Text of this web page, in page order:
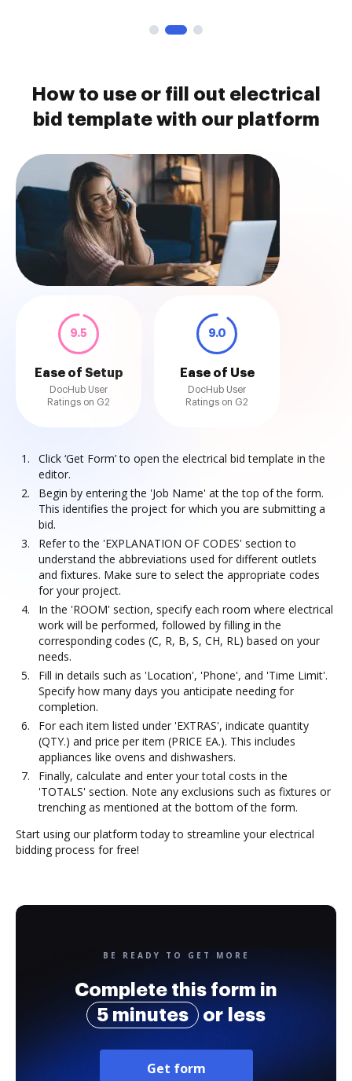
How to use or fill out electrical
bid template with our platform
9.5
Ease of Setup
DocHub User
Ratings on G2
9.0
Ease of Use
DocHub User
Ratings on G2
Click ‘Get Form’ to open the electrical bid template in the
editor.
Begin by entering the 'Job Name' at the top of the form.
This identifies the project for which you are submitting a
bid.
Refer to the 'EXPLANATION OF CODES' section to
understand the abbreviations used for different outlets
and fixtures. Make sure to select the appropriate codes
for your project.
In the 'ROOM' section, specify each room where electrical
work will be performed, followed by filling in the
corresponding codes (C, R, B, S, CH, RL) based on your
needs.
Fill in details such as 'Location', 'Phone', and 'Time Limit'.
Specify how many days you anticipate needing for
completion.
For each item listed under 'EXTRAS', indicate quantity
(QTY.) and price per item (PRICE EA.). This includes
appliances like ovens and dishwashers.
Finally, calculate and enter your total costs in the
'TOTALS' section. Note any exclusions such as fixtures or
trenching as mentioned at the bottom of the form.
Start using our platform today to streamline your electrical
bidding process for free!
BE READY TO GET MORE
Complete this form in
5 minutes
or less
Get form